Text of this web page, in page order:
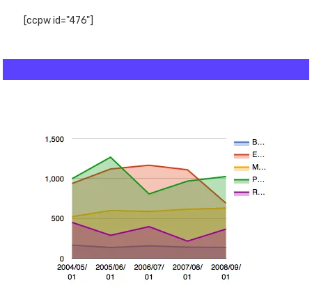
[ccpw id="476"]